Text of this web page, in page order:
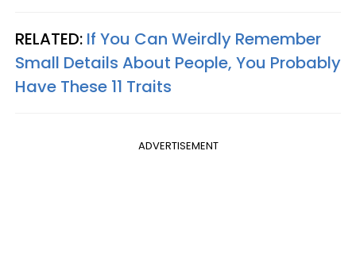
RELATED: If You Can Weirdly Remember
Small Details About People, You Probably
Have These 11 Traits
ADVERTISEMENT